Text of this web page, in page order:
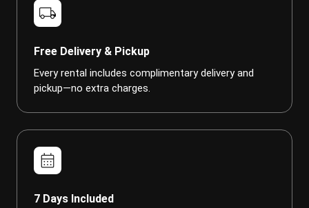
local_shipping
Free Delivery & Pickup
Every rental includes complimentary delivery and
pickup—no extra charges.
calendar_month
7 Days Included